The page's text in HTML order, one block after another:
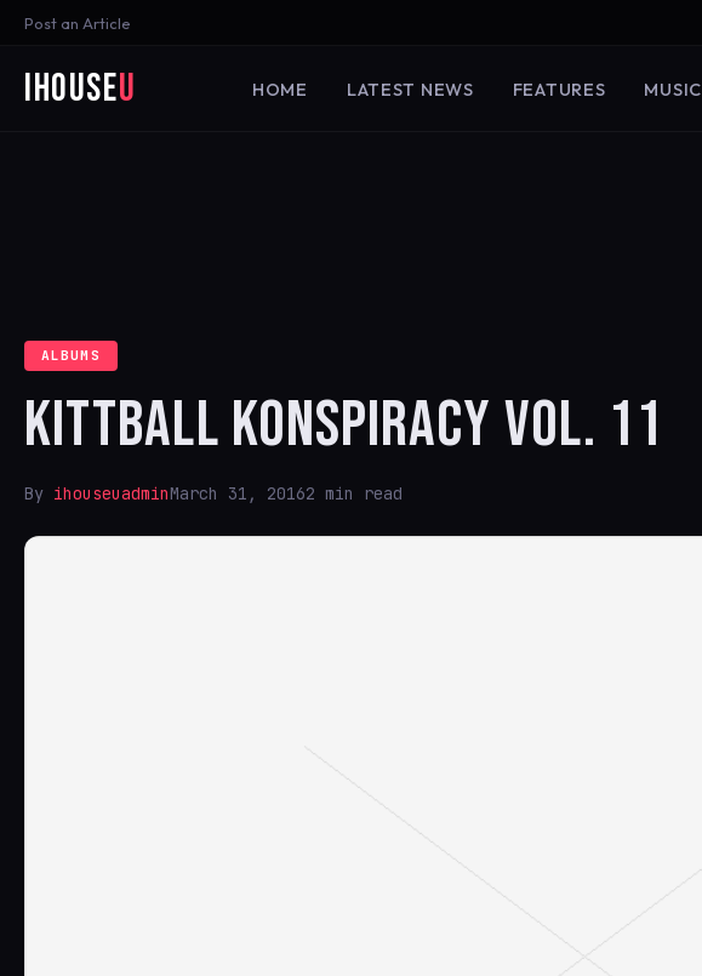
Post an Article
iHouseU HOME LATEST NEWS FEATURES MUSIC
ALBUMS
KITTBALL KONSPIRACY VOL. 11
By ihouseuadminMarch 31, 20162 min read